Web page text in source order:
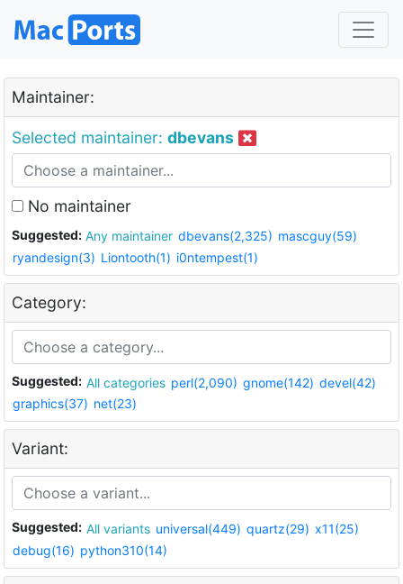
Maintainer:
Selected maintainer: dbevans
No maintainer
Suggested: Any maintainer dbevans(2,325) mascguy(59)
ryandesign(3) Liontooth(1) i0ntempest(1)
Category:
Suggested: All categories perl(2,090) gnome(142) devel(42)
graphics(37) net(23)
Variant:
Suggested: All variants universal(449) quartz(29) x11(25)
debug(16) python310(14)